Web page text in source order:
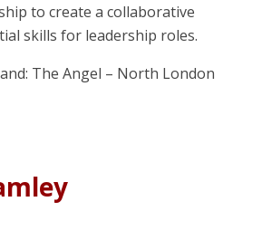
to create a collaborative
skills for leadership roles.
The Angel – North London